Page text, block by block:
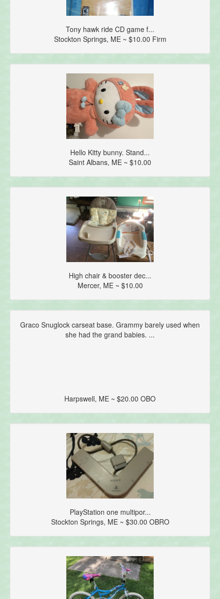
Tony hawk ride CD game f...
Stockton Springs, ME ~ $10.00 Firm
Hello Kitty bunny. Stand...
Saint Albans, ME ~ $10.00
High chair & booster dec...
Mercer, ME ~ $10.00
Graco Snuglock carseat base. Grammy barely used when
she had the grand babies. ...
Harpswell, ME ~ $20.00 OBO
PlayStation one multipor...
Stockton Springs, ME ~ $30.00 OBRO